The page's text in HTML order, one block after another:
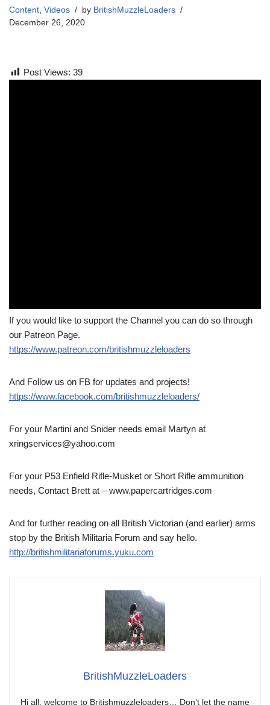
Content, Videos by BritishMuzzleLoaders
December 26, 2020
Post Views: 39
If you would like to support the Channel you can do so through
our Patreon Page.
https://www.patreon.com/britishmuzzleloaders
And Follow us on FB for updates and projects!
https://www.facebook.com/britishmuzzleloaders/
For your Martini and Snider needs email Martyn at
xringservices@yahoo.com
For your P53 Enfield Rifle-Musket or Short Rifle ammunition
needs, Contact Brett at – www.papercartridges.com
And for further reading on all British Victorian (and earlier) arms
stop by the British Militaria Forum and say hello.
http://britishmilitariaforums.yuku.com
BritishMuzzleLoaders
Hi all, welcome to Britishmuzzleloaders… Don’t let the name